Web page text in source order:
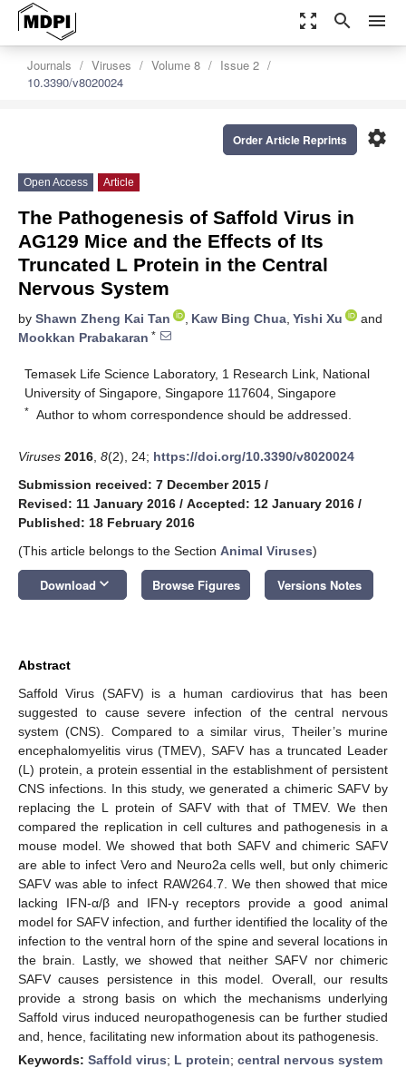
zoom_out_map search menu
Journals Viruses Volume 8
Issue 2
10.3390/v8020024
settings
Order Article Reprints
Open Access Article
The Pathogenesis of Saffold Virus in
AG129 Mice and the Effects of Its
Truncated L Protein in the Central
Nervous System
by Shawn Zheng Kai Tan , Kaw Bing Chua, Yishi Xu
and
Mookkan Prabakaran *
Temasek Life Science Laboratory, 1 Research Link, National
University of Singapore, Singapore 117604, Singapore
* Author to whom correspondence should be addressed.
Viruses 2016 8(2), 24; https://doi.org/10.3390/v8020024
Submission received: 7 December 2015 /
Revised: 11 January 2016 / Accepted: 12 January 2016 /
Published: 18 February 2016
(This article belongs to the Section Animal Viruses)
Download keyboard_arrow_down Browse Figures Versions Notes
Abstract
Saffold Virus (SAFV) is a human cardiovirus that has been
suggested to cause severe infection of the central nervous
system (CNS). Compared to a similar virus, Theiler’s murine
encephalomyelitis virus (TMEV), SAFV has a truncated Leader
(L) protein, a protein essential in the establishment of persistent
CNS infections. In this study, we generated a chimeric SAFV by
replacing the L protein of SAFV with that of TMEV. We then
compared the replication in cell cultures and pathogenesis in a
mouse model. We showed that both SAFV and chimeric SAFV
are able to infect Vero and Neuro2a cells well, but only chimeric
SAFV was able to infect RAW264.7. We then showed that mice
lacking IFN-α/β and IFN-γ receptors provide a good animal
model for SAFV infection, and further identified the locality of the
infection to the ventral horn of the spine and several locations in
the brain. Lastly, we showed that neither SAFV nor chimeric
SAFV causes persistence in this model. Overall, our results
provide a strong basis on which the mechanisms underlying
Saffold virus induced neuropathogenesis can be further studied
and, hence, facilitating new information about its pathogenesis.
Keywords: Saffold virus; L protein; central nervous system